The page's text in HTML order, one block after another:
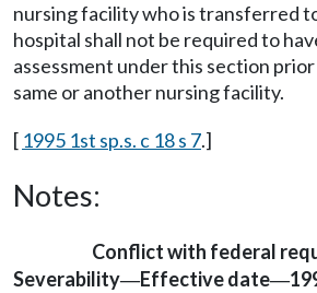
nursing facility who is transferred
hospital shall not be required to
assessment under this section
same or another nursing facility.
[ 1995 1st sp.s. c 18 s 7.]
Notes:
Conflict with federal
Severability—Effective date—